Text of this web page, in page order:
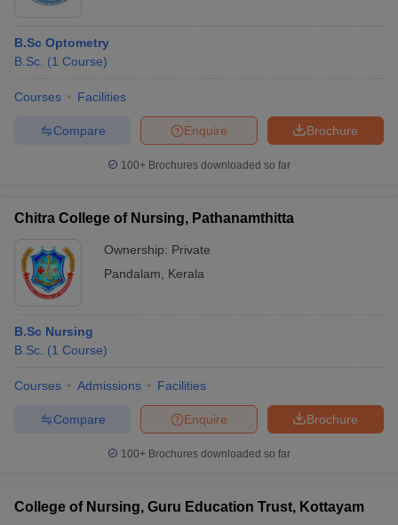
B.Sc Optometry
B.Sc. (1 Course)
Courses Facilities
Brochure
Enquire
Compare
100+ Brochures downloaded so far
Chitra College of Nursing, Pathanamthitta
Ownership: Private
Pandalam
Kerala
B.Sc Nursing
B.Sc. (1 Course)
Courses Admissions Facilities
Brochure
Enquire
Compare
100+ Brochures downloaded so far
College of Nursing, Guru Education Trust, Kottayam